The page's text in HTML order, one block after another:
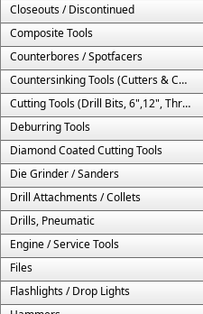
Closeouts / Discontinued
Composite Tools
Counterbores / Spotfacers
Countersinking Tools (Cutters & Cages)
Cutting Tools (Drill Bits, 6",12", Threaded, Etc.)
Deburring Tools
Diamond Coated Cutting Tools
Die Grinder / Sanders
Drill Attachments / Collets
Drills, Pneumatic
Engine / Service Tools
Files
Flashlights / Drop Lights